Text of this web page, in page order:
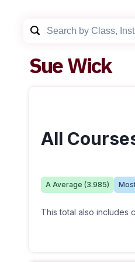
Sue Wick
All
A Average (3.985)
This total also includes